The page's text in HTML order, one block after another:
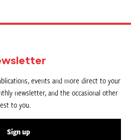
events and more direct to your
newsletter, and the occasional other
to you.
Sign up